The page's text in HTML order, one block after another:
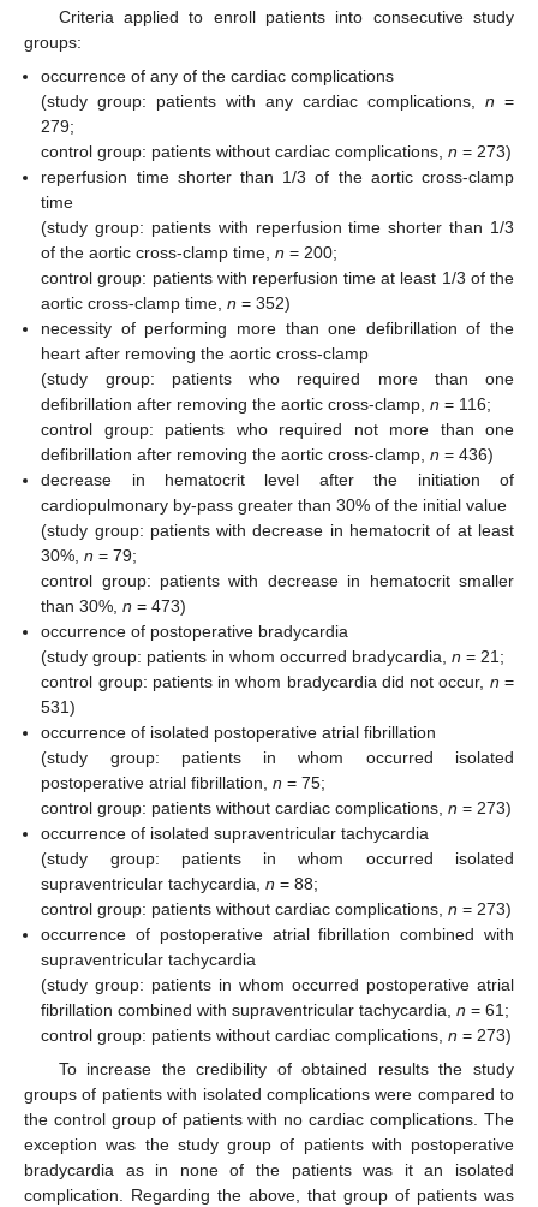
Criteria applied to enroll patients into consecutive study
groups:
occurrence of any of the cardiac complications
(study group: patients with any cardiac complications,n =
279;
control group: patients without cardiac complications,n = 273)
reperfusion time shorter than 1/3 of the aortic cross-clamp
time
(study group: patients with reperfusion time shorter than 1/3
of the aortic cross-clamp time,n = 200;
control group: patients with reperfusion time at least 1/3 of the
aortic cross-clamp time,n = 352)
necessity of performing more than one defibrillation of the
heart after removing the aortic cross-clamp
(study group: patients who required more than one
defibrillation after removing the aortic cross-clamp,n = 116;
control group: patients who required not more than one
defibrillation after removing the aortic cross-clamp,n = 436)
decrease in hematocrit level after the initiation of
cardiopulmonary by-pass greater than 30% of the initial value
(study group: patients with decrease in hematocrit of at least
30%,n = 79;
control group: patients with decrease in hematocrit smaller
than 30%,n = 473)
occurrence of postoperative bradycardia
(study group: patients in whom occurred bradycardia,n = 21;
control group: patients in whom bradycardia did not occur, n =
531)
occurrence of isolated postoperative atrial fibrillation
(study group: patients in whom occurred isolated
postoperative atrial fibrillation,n = 75;
control group: patients without cardiac complications,n = 273)
occurrence of isolated supraventricular tachycardia
(study group: patients in whom occurred isolated
supraventricular tachycardia,n = 88;
control group: patients without cardiac complications,n = 273)
occurrence of postoperative atrial fibrillation combined with
supraventricular tachycardia
(study group: patients in whom occurred postoperative atrial
fibrillation combined with supraventricular tachycardia,n = 61;
control group: patients without cardiac complications,n = 273)
To increase the credibility of obtained results the study
groups of patients with isolated complications were compared to
the control group of patients with no cardiac complications. The
exception was the study group of patients with postoperative
bradycardia as in none of the patients was it an isolated
complication. Regarding the above, that group of patients was
11. May
12. May
13. May
14. May
15. May
16. May
17. May
18. May
19. May
21. May
22. May
23. May
24. May
25. May
26. May
27. May
28. May
29. May
31. May
1. Jun
2. Jun
3. Jun
4. Jun
5. Jun
6. Jun
7. Jun
8. Jun
10. Jun
11. Jun
12. Jun
13. Jun
14. Jun
15. Jun
16. Jun
17. Jun
18. Jun
20. Jun
21. Jun
22. Jun
23. Jun
24. Jun
25. Jun
26. Jun
27. Jun
28. Jun
30. Jun
10. Jul
11. Jul
12. Jul
13. Jul
14. Jul
15. Jul
16. Jul
17. Jul
18. Jul
20. Jul
21. Jul
22. Jul
23. Jul
24. Jul
25. Jul
26. Jul
27. Jul
28. Jul
30. Jul
31. Jul
1. Aug
2. Aug
3. Aug
4. Aug
5. Aug
6. Aug
7. Aug